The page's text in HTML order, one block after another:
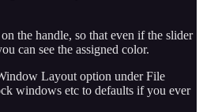
the handle, so that even if the slider
can see the assigned color.
Layout option under File
windows etc to defaults if you ever